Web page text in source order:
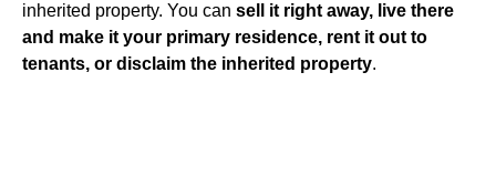
inherited property. You can sell it right away, live there
and make it your primary residence, rent it out to
tenants, or disclaim the inherited property.